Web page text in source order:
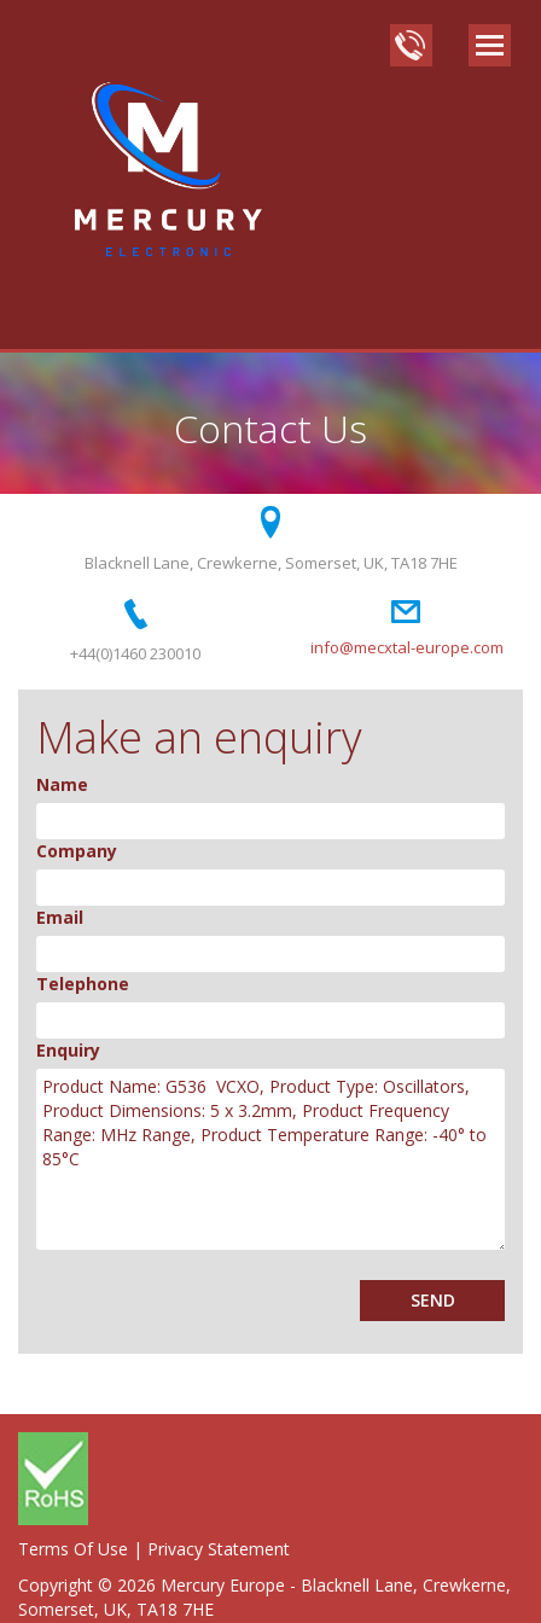
Contact Us
Blacknell Lane, Crewkerne, Somerset, UK, TA18 7HE
+44(0)1460 230010 info@mecxtal-europe.com
Make an enquiry
Name
Company
Email
Telephone
Enquiry
Terms Of Use | Privacy Statement
Copyright © 2026 Mercury Europe - Blacknell Lane, Crewkerne,
Somerset, UK, TA18 7HE